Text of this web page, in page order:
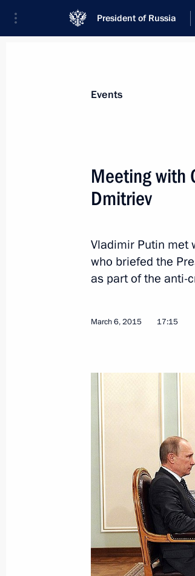
President of Russia
News
Addresses to the
Statements on Major
Addresses
Monitoring Yury
March 23, 2015, 13:40
March 20, 2015,
Press statement
of Russia, Belarus
March 20, 2015, 13:00
Beginning of
Events
Meeting with
Dmitriev
Vladimir Putin met
who briefed the
as part of the anti-
March 6, 2015 17:15